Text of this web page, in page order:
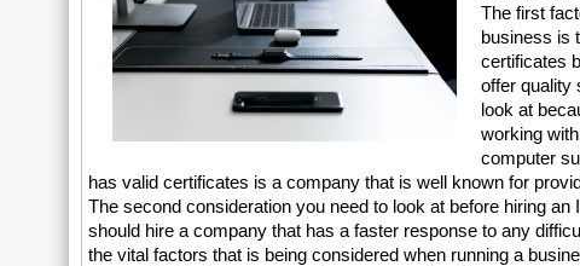
The first
business is
certificates
offer quality
look at
working
computer
has valid certificates is a company that is well known for
The second consideration you need to look at before hiring
should hire a company that has a faster response to any
the vital factors that is being considered when running a